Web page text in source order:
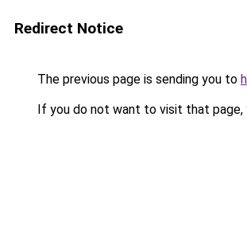
Redirect Notice
The previous page is sending you to
If you do not want to visit that page,